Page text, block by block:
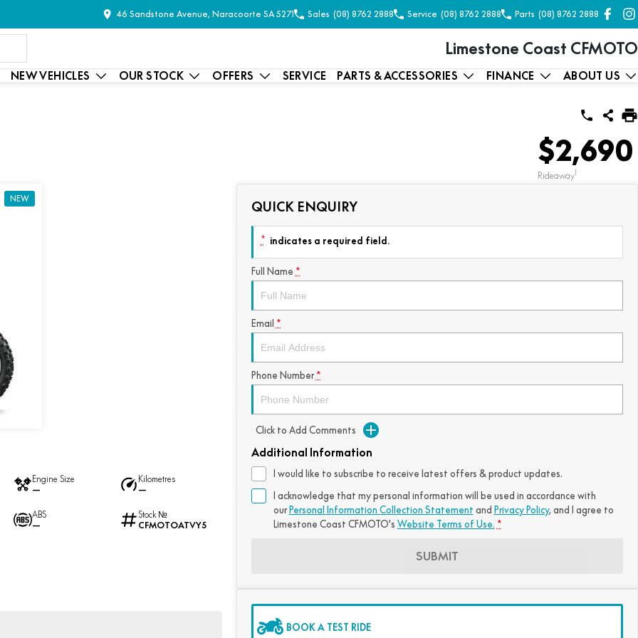
46 Sandstone Avenue, Naracoorte SA 5271 Sales (08) 8762 2888 Service (08) 8762 2888 Parts (08) 8762 2888
Limestone Coast CFMOTO
NEW VEHICLES OUR STOCK OFFERS SERVICE PARTS & ACCESSORIES FINANCE ABOUT US
$2,690
Rideaway1
NEW
Engine Size
—
Kilometres
—
ABS
—
Stock №
CFMOTOATVY5
QUICK ENQUIRY
* indicates a required field.
Full Name *
Email *
Phone Number *
Click to Add Comments
Additional Information
I would like to subscribe to receive latest offers & product updates.
I acknowledge that my personal information will be used in accordance with
our Personal Information Collection Statement and Privacy Policy, and I agree to
Limestone Coast CFMOTO's Website Terms of Use. *
SUBMIT
BOOK A TEST RIDE